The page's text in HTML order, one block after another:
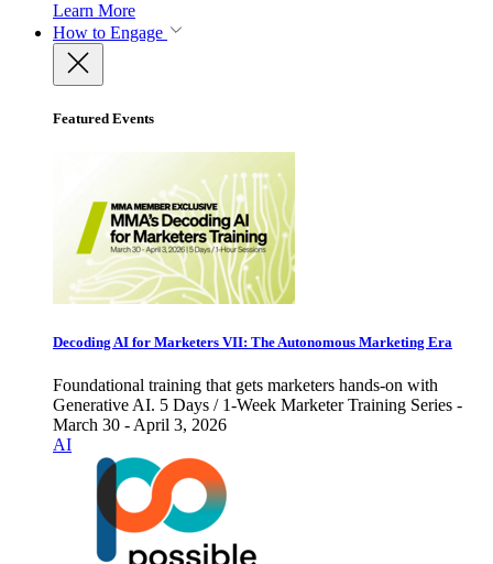
Learn More
How to Engage
Featured Events
Decoding AI for Marketers VII: The Autonomous Marketing Era
Foundational training that gets marketers hands-on with
Generative AI. 5 Days / 1-Week Marketer Training Series -
March 30 - April 3, 2026
AI